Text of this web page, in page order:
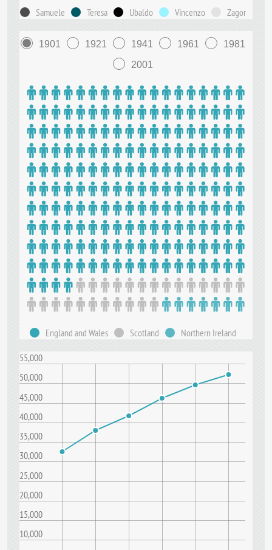
Samuele
Teresa Ubaldo Vincenzo Zagor
1901 1921 1941 1961
1981
2001
England and Wales Scotland Northern Ireland
10,000
15,000
20,000
25,000
30,000
35,000
40,000
45,000
50,000
55,000